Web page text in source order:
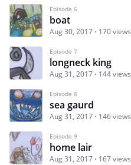
Episode 6
boat
Aug 30, 2017 170 views
Episode 7
longneck king
Aug 31, 2017 144 views
Episode 8
sea gaurd
Aug 31, 2017 146 views
Episode 9
home lair
Aug 31, 2017 167 views